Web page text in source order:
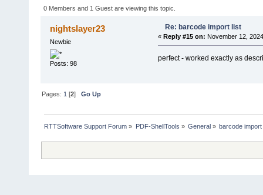
0 Members and 1 Guest are viewing this topic.
nightslayer23
Newbie
Posts: 98
Re: barcode import list
« Reply #15 on: November 12,
perfect - worked exactly as
Pages: 1 [2]Go Up
RTTSoftware Support Forum » PDF-ShellTools » General» barcode import